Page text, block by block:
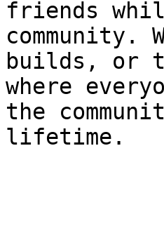
friends
community.
builds, or
where
the